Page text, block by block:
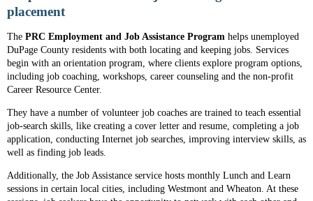
placement
The PRC Employment and Job Assistance Program helps unemployed
DuPage County residents with both locating and keeping jobs. Services
begin with an orientation program, where clients explore program options,
including job coaching, workshops, career counseling and the non-profit
Career Resource Center.
They have a number of volunteer job coaches are trained to teach essential
job-search skills, like creating a cover letter and resume, completing a job
application, conducting Internet job searches, improving interview skills, as
well as finding job leads.
Additionally, the Job Assistance service hosts monthly Lunch and Learn
sessions in certain local cities, including Westmont and Wheaton. At these